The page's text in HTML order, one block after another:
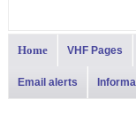
Home VHF Pages
Email alerts